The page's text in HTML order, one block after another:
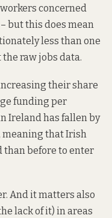
concerned
but this does mean
less than one
raw jobs data.
their share
funding per
Ireland has fallen by
meaning that Irish
than before to enter
And it matters also
lack of it) in areas